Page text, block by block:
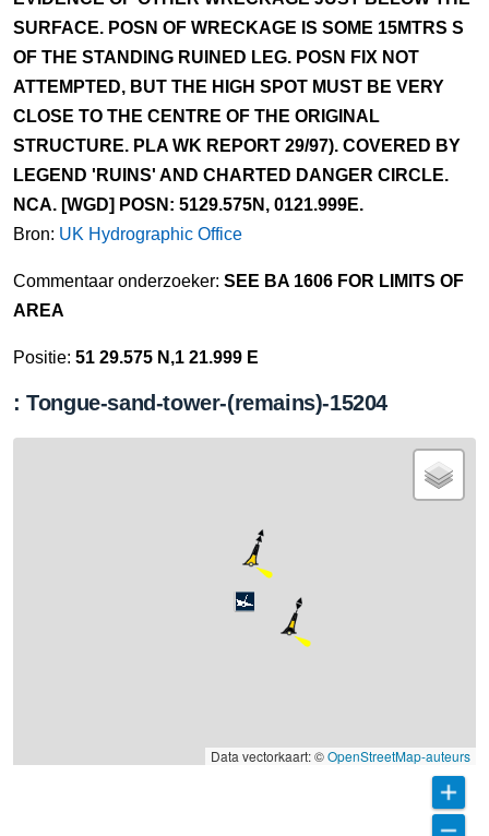
SURFACE. POSN OF WRECKAGE IS SOME 15MTRS S
OF THE STANDING RUINED LEG. POSN FIX NOT
ATTEMPTED, BUT THE HIGH SPOT MUST BE VERY
CLOSE TO THE CENTRE OF THE ORIGINAL
STRUCTURE. PLA WK REPORT 29/97). COVERED BY
LEGEND 'RUINS' AND CHARTED DANGER CIRCLE.
NCA. [WGD] POSN: 5129.575N, 0121.999E.
Bron: UK Hydrographic Office
Commentaar onderzoeker: SEE BA 1606 FOR LIMITS OF
AREA
Positie: 51 29.575 N,1 21.999 E
: Tongue-sand-tower-(remains)-15204
Data vectorkaart: ©OpenStreetMap-auteurs